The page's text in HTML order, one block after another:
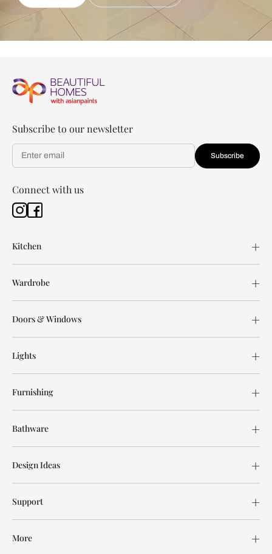
Subscribe to our newsletter
Subscribe
Connect with us
Kitchen
Wardrobe
Doors & Windows
Lights
Furnishing
Bathware
Design Ideas
Support
More